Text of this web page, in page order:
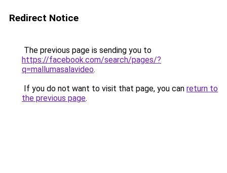
Redirect Notice
The previous page is sending you to
https://facebook.com/search/pages/?
q=mallumasalavideo.
If you do not want to visit that page, you can return to
the previous page.